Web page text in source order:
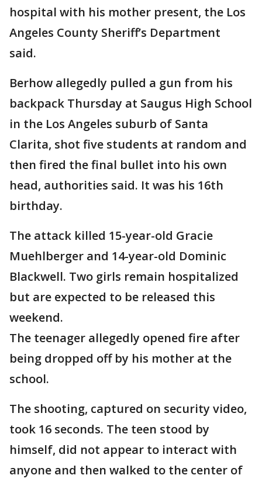
hospital with his mother present, the Los
Angeles County Sheriff’s Department
said.
Berhow allegedly pulled a gun from his
backpack Thursday at Saugus High School
in the Los Angeles suburb of Santa
Clarita, shot five students at random and
then fired the final bullet into his own
head, authorities said. It was his 16th
birthday.
The attack killed 15-year-old Gracie
Muehlberger and 14-year-old Dominic
Blackwell. Two girls remain hospitalized
but are expected to be released this
weekend.
The teenager allegedly opened fire after
being dropped off by his mother at the
school.
The shooting, captured on security video,
took 16 seconds. The teen stood by
himself, did not appear to interact with
anyone and then walked to the center of